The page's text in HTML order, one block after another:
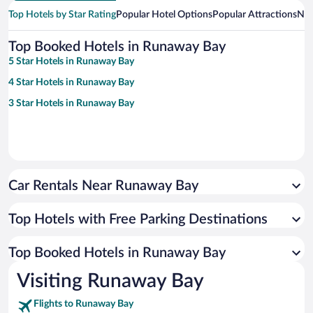
Top Hotels by Star RatingPopular Hotel OptionsPopular Attractions
Top Booked Hotels in Runaway Bay
5 Star Hotels in Runaway Bay
4 Star Hotels in Runaway Bay
3 Star Hotels in Runaway Bay
Car Rentals Near Runaway Bay
Top Hotels with Free Parking Destinations
Top Booked Hotels in Runaway Bay
Visiting Runaway Bay
Flights to Runaway Bay